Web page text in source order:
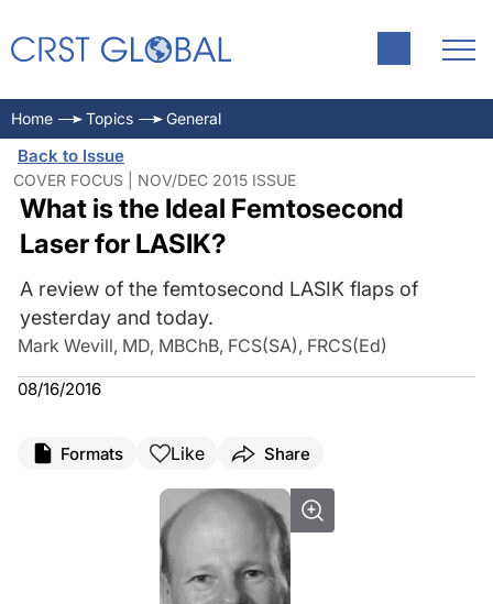
Home Topics General
Back to Issue
COVER FOCUS | NOV/DEC 2015 ISSUE
What is the Ideal Femtosecond
Laser for LASIK?
A review of the femtosecond LASIK flaps of
yesterday and today.
Mark Wevill, MD, MBChB, FCS(SA), FRCS(Ed)
08/16/2016
Formats Like Share